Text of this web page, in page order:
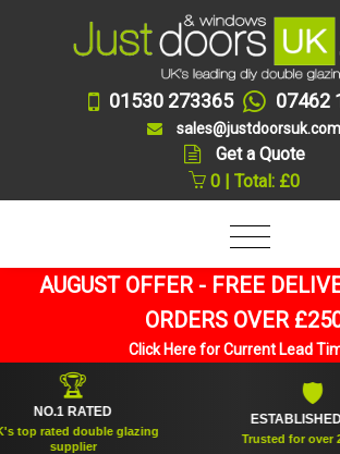
01530 273365 07462
sales@justdoorsuk.com
Get a Quote
0 | Total: £0
AUGUST OFFER - FREE
ORDERS OVER
Click Here for Current Lead
🏆
NO.1 RATED
rated double glazing
supplier
ESTABLISHED
Trusted for over 20